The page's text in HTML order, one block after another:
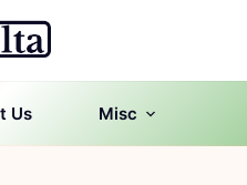
Us Misc